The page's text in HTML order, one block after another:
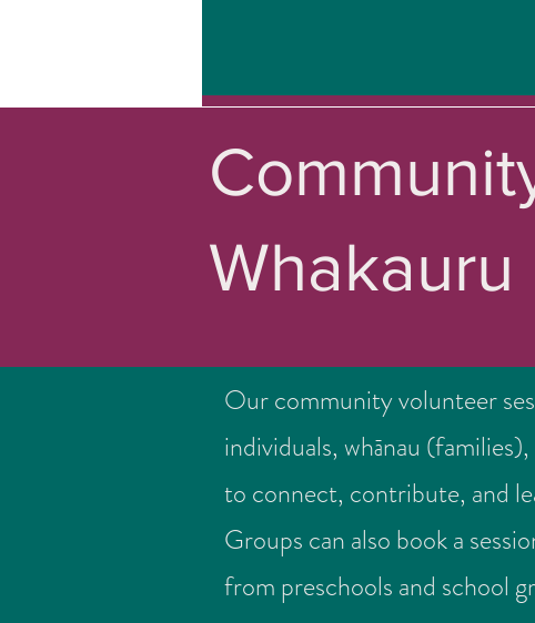
Whakauru
Our community volunteer
individuals, whānau
to connect, contribute, and
Groups can also book a
from preschools and school